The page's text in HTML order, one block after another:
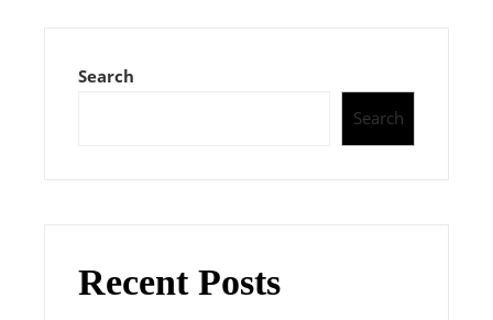
Search
Search
Recent Posts